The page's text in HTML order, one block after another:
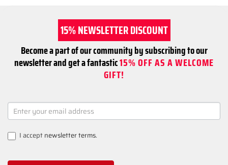
15% NEWSLETTER DISCOUNT
Become a part of our community by subscribing to our
newsletter and get a fantastic15% OFF AS A WELCOME
GIFT!
NEWSLETTER
SIGNUP
I acceptnewsletter terms.